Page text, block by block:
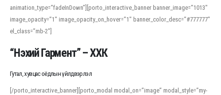
animation_type=”fadeInDown”][porto_interactive_banner banner_image=”1013″
image_opacity=”1″ image_opacity_on_hover=”1″ banner_color_desc=”#777777″
el_class=”mb-2″]
“Нэхий Гармент” – ХХК
Гутал, хувцас оёдлын үйлдвэрлэл
[/porto_interactive_banner][porto_modal modal_on=”image” modal_style=”my-